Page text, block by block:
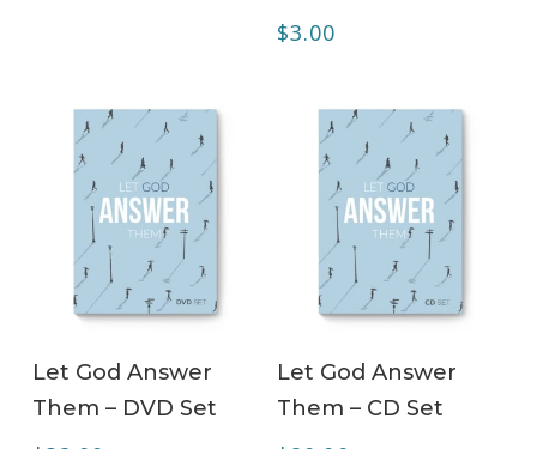
$3.00
Let God Answer
Them – DVD Set
Let God Answer
Them – CD Set